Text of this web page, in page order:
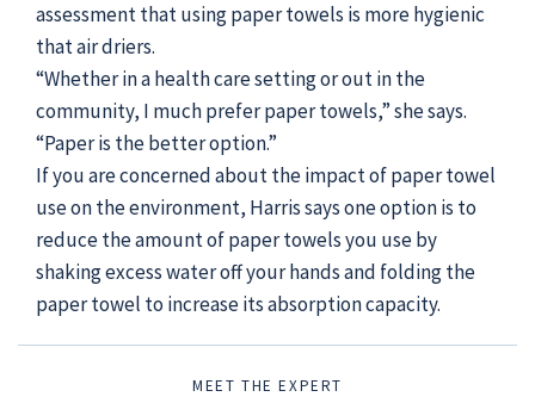
assessment that using paper towels is more hygienic
that air driers.
“Whether in a health care setting or out in the
community, I much prefer paper towels,” she says.
“Paper is the better option.”
If you are concerned about the impact of paper towel
use on the environment, Harris says one option is to
reduce the amount of paper towels you use by
shaking excess water off your hands and folding the
paper towel to increase its absorption capacity.
MEET THE EXPERT